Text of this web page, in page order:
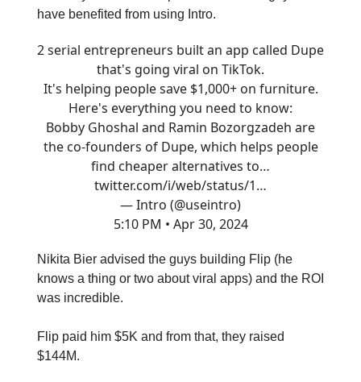
have benefited from using Intro.
2 serial entrepreneurs built an app called Dupe
that's going viral on TikTok.
It's helping people save $1,000+ on furniture.
Here's everything you need to know:
Bobby Ghoshal and Ramin Bozorgzadeh are
the co-founders of Dupe, which helps people
find cheaper alternatives to…
twitter.com/i/web/status/1…
— Intro (@useintro)
5:10 PM • Apr 30, 2024
Nikita Bier advised the guys building Flip (he
knows a thing or two about viral apps) and the ROI
was incredible.
Flip paid him $5K and from that, they raised
$144M.